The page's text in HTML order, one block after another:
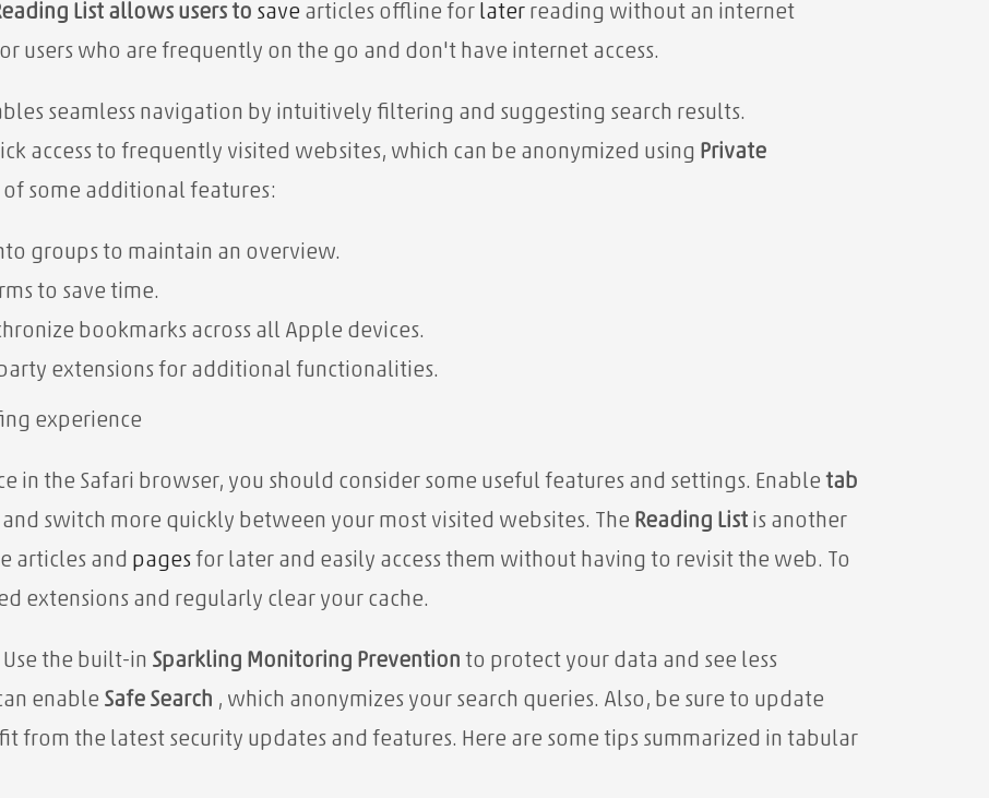
List allows users to save articles offline for later reading without an internet
users who are frequently on the go and don't have internet access.
seamless navigation by intuitively filtering and suggesting search results.
access to frequently visited websites, which can be anonymized using Private
of some additional features:
groups to maintain an overview.
to save time.
bookmarks across all Apple devices.
extensions for additional functionalities.
experience
in the Safari browser, you should consider some useful features and settings. Enable tab
switch more quickly between your most visited websites. The Reading List is another
articles and pages for later and easily access them without having to revisit the web. To
extensions and regularly clear your cache.
Use the built-in Sparkling Monitoring Prevention to protect your data and see less
enable Safe Search , which anonymizes your search queries. Also, be sure to update
from the latest security updates and features. Here are some tips summarized in tabular